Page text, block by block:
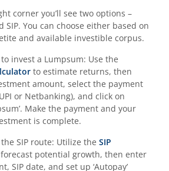
corner you’ll see two options –
SIP. You can choose either based on
and available investible corpus.
invest a Lumpsum: Use the
to estimate returns, then
amount, select the payment
or Netbanking), and click on
Make the payment and your
is complete.
SIP route: Utilize the SIP
potential growth, then enter
SIP date, and set up ‘Autopay’